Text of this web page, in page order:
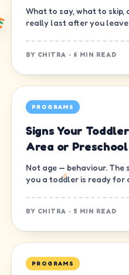
What to say, what to skip,
really last after you
BY CHITRA · 6 MIN READ
PROGRAMS
Signs Your
Area or
Not age — behaviour.
you a toddler is ready for
BY CHITRA · 5 MIN READ
PROGRAMS